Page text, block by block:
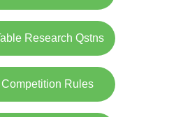
Research Qstns
Rules